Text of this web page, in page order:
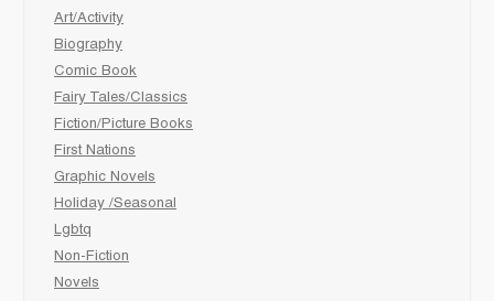
Art/Activity
Biography
Comic Book
Fairy Tales/Classics
Fiction/Picture Books
First Nations
Graphic Novels
Holiday /Seasonal
Lgbtq
Non-Fiction
Novels